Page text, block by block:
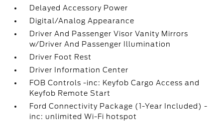
Delayed Accessory Power
Digital/Analog Appearance
Driver And Passenger Visor Vanity Mirrors
w/Driver And Passenger Illumination
Driver Foot Rest
Driver Information Center
FOB Controls -inc: Keyfob Cargo Access and
Keyfob Remote Start
Ford Connectivity Package (1-Year Included) -
inc: unlimited Wi-Fi hotspot